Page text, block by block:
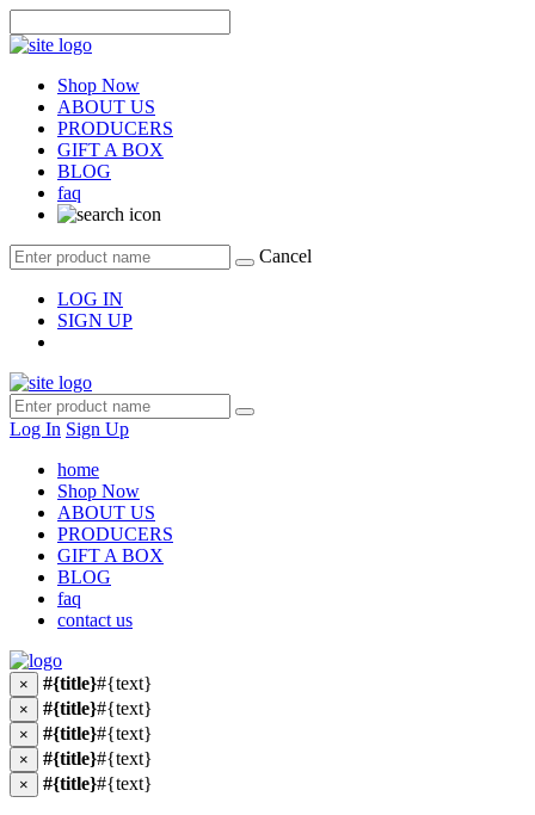
Shop Now
ABOUT US
PRODUCERS
GIFT A BOX
BLOG
faq
Cancel
LOG IN
SIGN UP
Log In Sign Up
home
Shop Now
ABOUT US
PRODUCERS
GIFT A BOX
BLOG
faq
contact us
× #{title}#{text}
× #{title}#{text}
× #{title}#{text}
× #{title}#{text}
× #{title}#{text}